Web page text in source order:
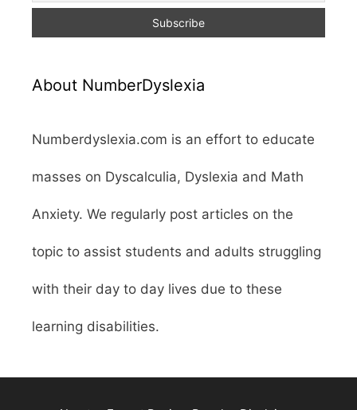
About NumberDyslexia
Numberdyslexia.com is an effort to educate
masses on Dyscalculia, Dyslexia and Math
Anxiety. We regularly post articles on the
topic to assist students and adults struggling
with their day to day lives due to these
learning disabilities.